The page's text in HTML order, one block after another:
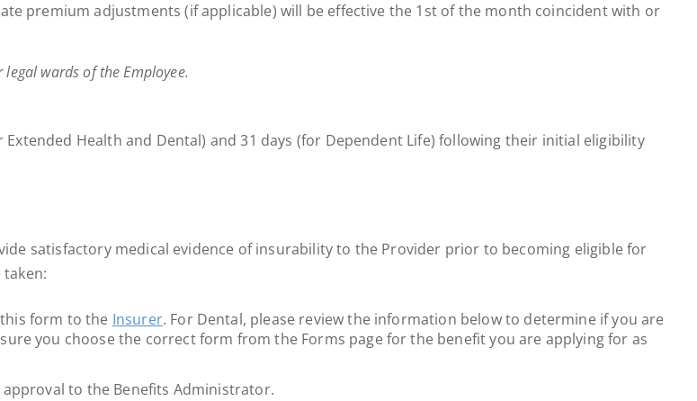
premium adjustments (if applicable) will be effective the 1st of the month coincident with or
wards of the Employee.
Health and Dental) and 31 days (for Dependent Life) following their initial eligibility
satisfactory medical evidence of insurability to the Provider prior to becoming eligible for
form to the Insurer. For Dental, please review the information below to determine if you are
you choose the correct form from the Forms page for the benefit you are applying for as
to the Benefits Administrator.